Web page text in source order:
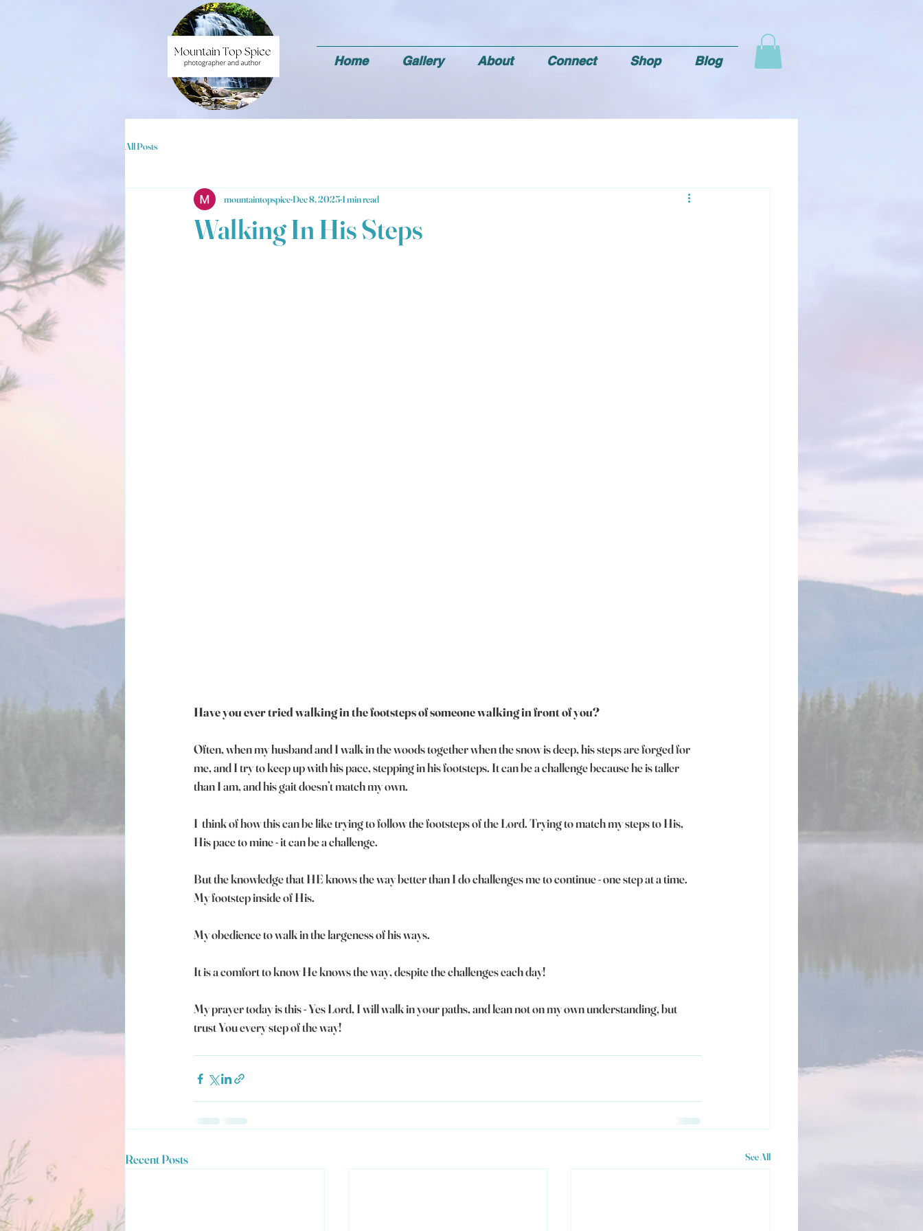
Home Gallery About Connect Shop Blog
All Posts
Walking In His Steps
mountaintopspice Dec 8, 2025 1 min read
Have you ever tried walking in the footsteps of someone walking in front of you?
Often, when my husband and I walk in the woods together when the snow is deep, his steps are forged for
me, and I try to keep up with his pace, stepping in his footsteps. It can be a challenge because he is taller
than I am, and his gait doesn’t match my own.
I  think of how this can be like trying to follow the footsteps of the Lord. Trying to match my steps to His,
His pace to mine - it can be a challenge.
But the knowledge that HE knows the way better than I do challenges me to continue - one step at a time.
My footstep inside of His.
My obedience to walk in the largeness of his ways.
It is a comfort to know He knows the way, despite the challenges each day!
My prayer today is this - Yes Lord, I will walk in your paths, and lean not on my own understanding, but
trust You every step of the way!
Recent Posts See All